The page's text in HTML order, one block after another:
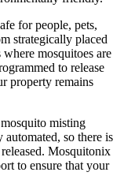
for people, pets,
strategically placed
mosquitoes are
to release
property remains
misting
automated, so there is
Mosquitonix
to ensure that your